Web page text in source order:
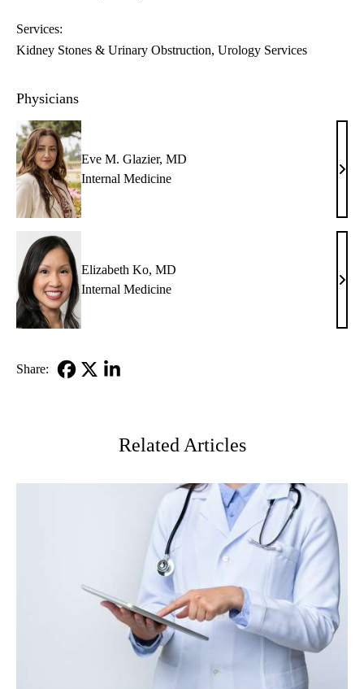
Services:
Kidney Stones & Urinary Obstruction Urology Services
Physicians
Eve M. Glazier, MD
Internal Medicine
Eve
MD
Elizabeth Ko, MD
Internal Medicine
MD
Share:
Related Articles